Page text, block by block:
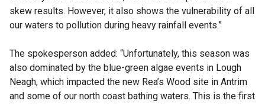
skew results. However, it also shows the vulnerability of all
our waters to pollution during heavy rainfall events.”
The spokesperson added: “Unfortunately, this season was
also dominated by the blue-green algae events in Lough
Neagh, which impacted the new Rea’s Wood site in Antrim
and some of our north coast bathing waters. This is the first